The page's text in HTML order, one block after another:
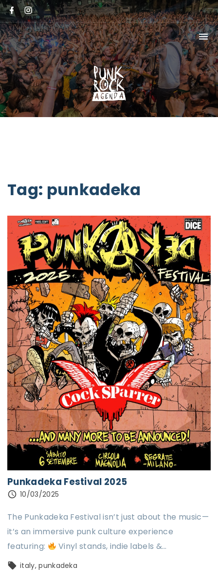
Tag: punkadeka
Punkadeka Festival 2025
10/03/2025
The Punkadeka Festival isn’t just about the music—
it’s an immersive punk culture experience
featuring:
Vinyl stands, indie labels &…
italy punkadeka